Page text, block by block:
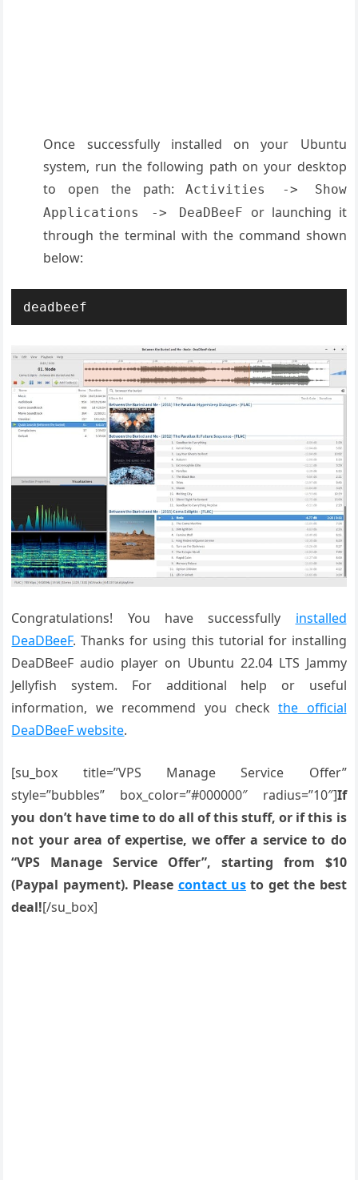
Once successfully installed on your Ubuntu
system, run the following path on your desktop
to open the path:Activities -> Show
Applications -> DeaDBeeF
or launching it
through the terminal with the command shown
below:
deadbeef
Congratulations! You have successfully installed
DeaDBeeF. Thanks for using this tutorial for installing
DeaDBeeF audio player on Ubuntu 22.04 LTS Jammy
Jellyfish system. For additional help or useful
information, we recommend you checkthe official
DeaDBeeF website.
[su_box title=”VPS Manage Service Offer”
style=”bubbles” box_color=”#000000″ radius=”10″]If
you don’t have time to do all of this stuff, or if this is
not your area of expertise, we offer a service to do
“VPS Manage Service Offer”, starting from $10
(Paypal payment). Please contact us to get the best
deal![/su_box]